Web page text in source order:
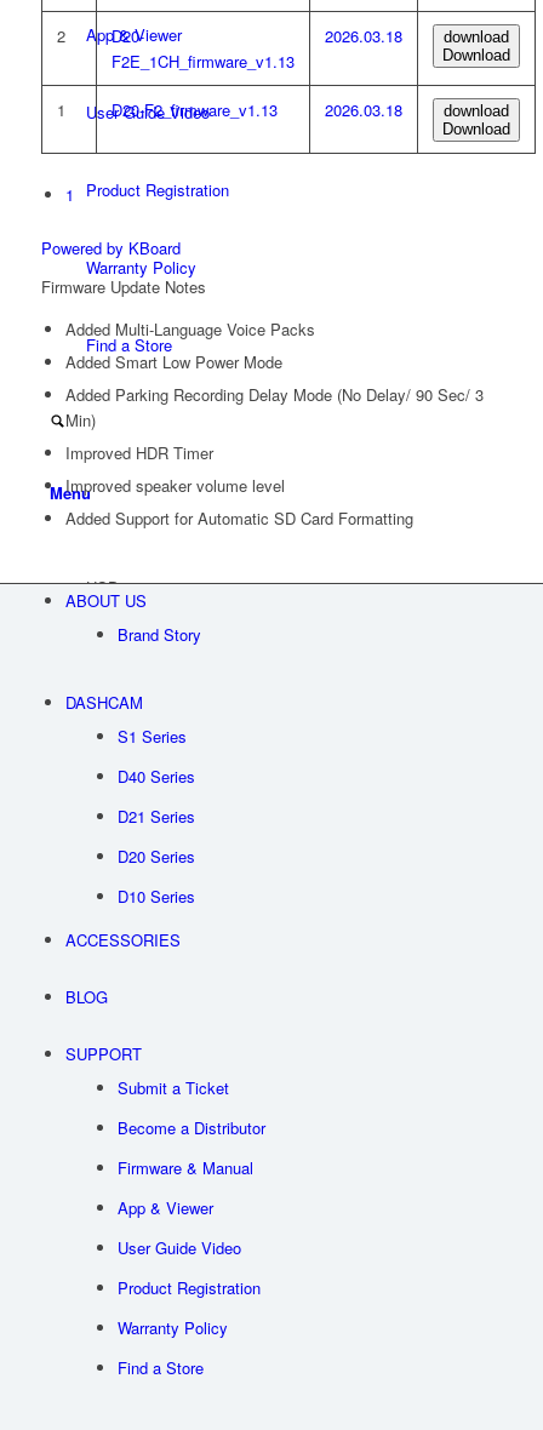
App & Viewer
User Guide Video
Product Registration
Warranty Policy
Find a Store
Menu
USD
2
D20-
F2E_1CH_firmware_v1.13
2026.03.18
download
Download
1 D20-F2_firmware_v1.13 2026.03.18
download
Download
1
Powered by KBoard
Firmware Update Notes
Added Multi-Language Voice Packs
Added Smart Low Power Mode
Added Parking Recording Delay Mode (No Delay/ 90 Sec/ 3
Min)
Improved HDR Timer
Improved speaker volume level
Added Support for Automatic SD Card Formatting
ABOUT US
Brand Story
DASHCAM
S1 Series
D40 Series
D21 Series
D20 Series
D10 Series
ACCESSORIES
BLOG
SUPPORT
Submit a Ticket
Become a Distributor
Firmware & Manual
App & Viewer
User Guide Video
Product Registration
Warranty Policy
Find a Store